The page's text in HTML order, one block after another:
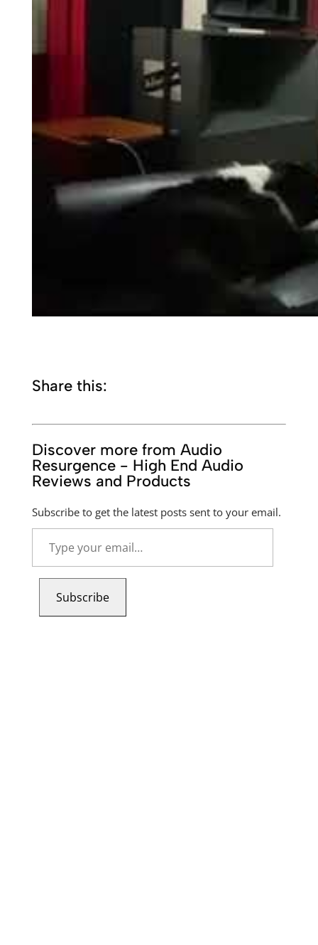
Share this:
Discover more from Audio
Resurgence - High End Audio
Reviews and Products
Subscribe to get the latest posts sent to your email.
your
email…
Subscribe